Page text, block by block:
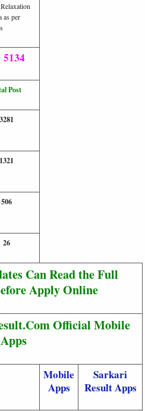
as per
Post
3281
1321
506
26
Can Read the Full
Apply Online
Official Mobile
Apps
Mobile
Apps
Sarkari
Result Apps